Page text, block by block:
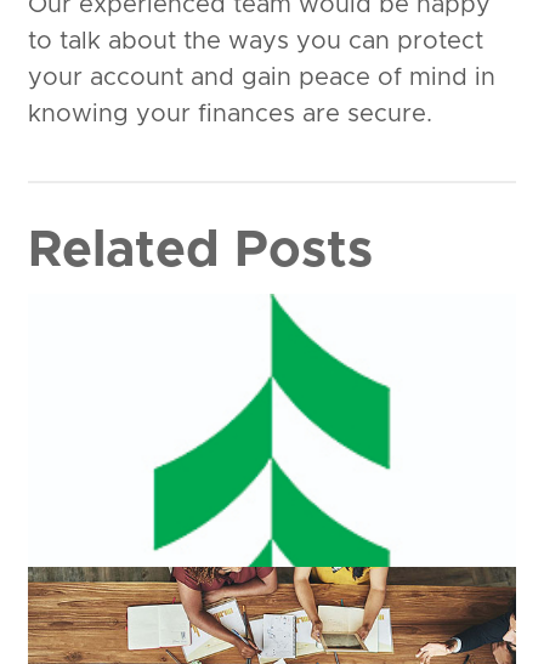
Our experienced team would be happy
to talk about the ways you can protect
your account and gain peace of mind in
knowing your finances are secure.
Related Posts